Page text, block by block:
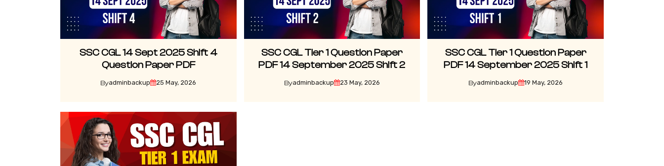
SSC CGL 14 Sept 2025 Shift 4
Question Paper PDF
Byadminbackup 25 May, 2026
SSC CGL Tier 1 Question Paper
PDF 14 September 2025 Shift 2
Byadminbackup 23 May, 2026
SSC CGL Tier 1 Question Paper
PDF 14 September 2025 Shift 1
Byadminbackup 19 May, 2026